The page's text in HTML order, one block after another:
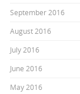
September 2016
August 2016
July 2016
June 2016
May 2016